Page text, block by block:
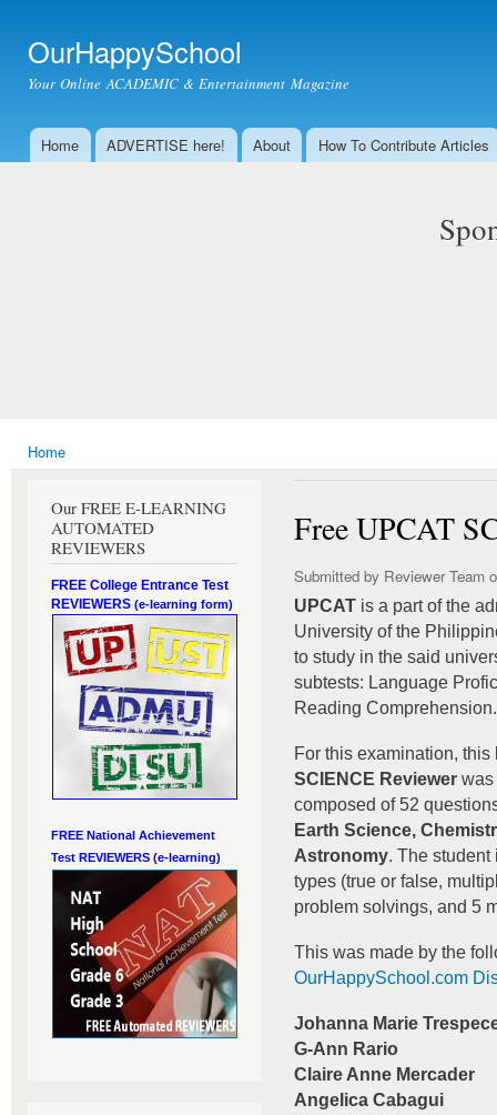
OurHappySchool
Your Online ACADEMIC & Entertainment Magazine
Main menu
Home ADVERTISE here! About How To Contribute Articles
You are here
Home
Our FREE E-LEARNING
AUTOMATED
REVIEWERS
FREE College Entrance Test
REVIEWERS (e-learning form)
FREE National Achievement
Test REVIEWERS (e-learning)
Free UPCAT
Submitted by Reviewer Team
UPCAT is a part of the
University of the
to study in the said
subtests: Language
Reading
For this examination, this
SCIENCE Reviewer was
composed of 52
Earth Science,
Astronomy. The
types (true or false,
problem solvings, and 5
This was made by the
OurHappySchool.com
Johanna Marie
G-Ann Rario
Claire Anne Mercader
Angelica Cabagui